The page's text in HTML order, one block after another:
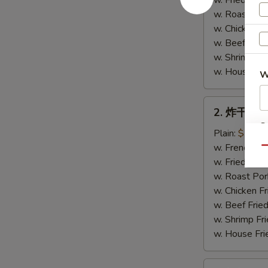
Chicken
Wings
(4)
w. Roast
w. Chicken
w. Beef
w. Shrimp
w. House
Fried
Scallops
(10)
2. 炸干贝
Plain: $7.75
w. French
w. Fried Rice:
w. Roast
w. Chicken
w. Beef
w. Shrimp
w. House